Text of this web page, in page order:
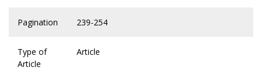
Pagination 239-254
Type of
Article
Article